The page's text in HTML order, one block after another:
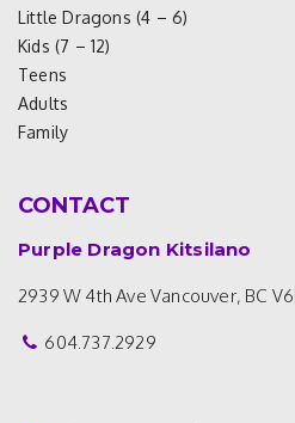
Little Dragons (4 – 6)
Kids (7 – 12)
Teens
Adults
Family
CONTACT
Purple Dragon Kitsilano
2939 W 4th Ave Vancouver, BC
604.737.2929